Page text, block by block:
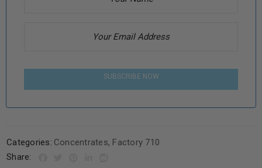
SUBSCRIBE NOW
Categories: Concentrates, Factory 710
Share: